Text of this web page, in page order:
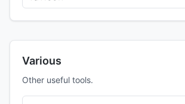
Various
Other useful tools.